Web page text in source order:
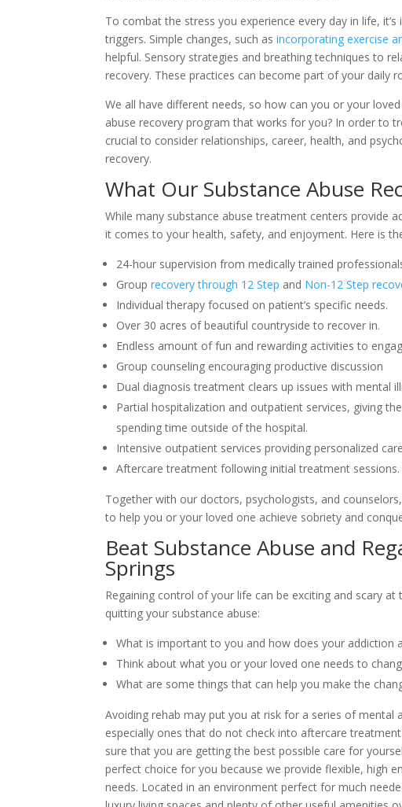
To combat the stress you experience every day in life,
triggers. Simple changes, such asincorporating exercise
helpful. Sensory strategies and breathing techniques to
recovery. These practices can become part of your daily
We all have different needs, so how can you or your
abuse recovery program that works for you? In order to
crucial to consider relationships, career, health, and
recovery.
What Our Substance Abuse
While many substance abuse treatment centers provide
it comes to your health, safety, and enjoyment. Here is
24-hour supervision from medically trained
Grouprecovery through 12 Step and Non-12 Step
Individual therapy focused on patient’s specific needs.
Over 30 acres of beautiful countryside to recover in.
Endless amount of fun and rewarding activities to
Group counseling encouraging productive discussion
Dual diagnosis treatment clears up issues with mental
Partial hospitalization and outpatient services, giving
spending time outside of the hospital.
Intensive outpatient services providing personalized
Aftercare treatment following initial treatment sessions.
Together with our doctors, psychologists, and
to help you or your loved one achieve sobriety and
Beat Substance Abuse and
Springs
Regaining control of your life can be exciting and scary
quitting your substance abuse:
What is important to you and how does your addiction
Think about what you or your loved one needs to
What are some things that can help you make the
Avoiding rehab may put you at risk for a series of mental
especially ones that do not check into aftercare
sure that you are getting the best possible care for
perfect choice for you because we provide flexible, high
needs. Located in an environment perfect for much